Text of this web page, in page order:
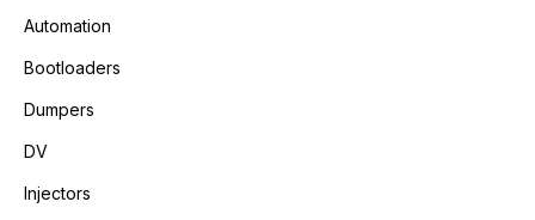
Automation
Bootloaders
Dumpers
DV
Injectors